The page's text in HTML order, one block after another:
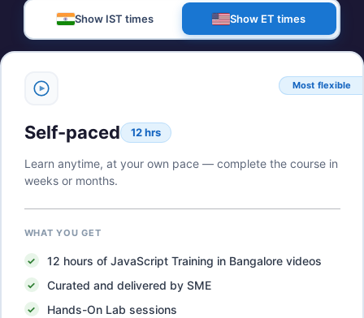
Show IST times Show ET times
Most flexible
Self-paced 12 hrs
Learn anytime, at your own pace — complete the course in
weeks or months.
WHAT YOU GET
12 hours of JavaScript Training in Bangalorevideos
Curated and delivered by SME
Hands-On Lab sessions